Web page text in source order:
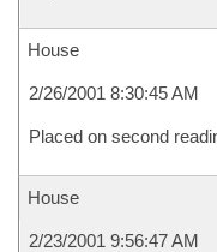
House
2/26/2001 8:30:45 AM
Placed on second
House
2/23/2001 9:56:47 AM